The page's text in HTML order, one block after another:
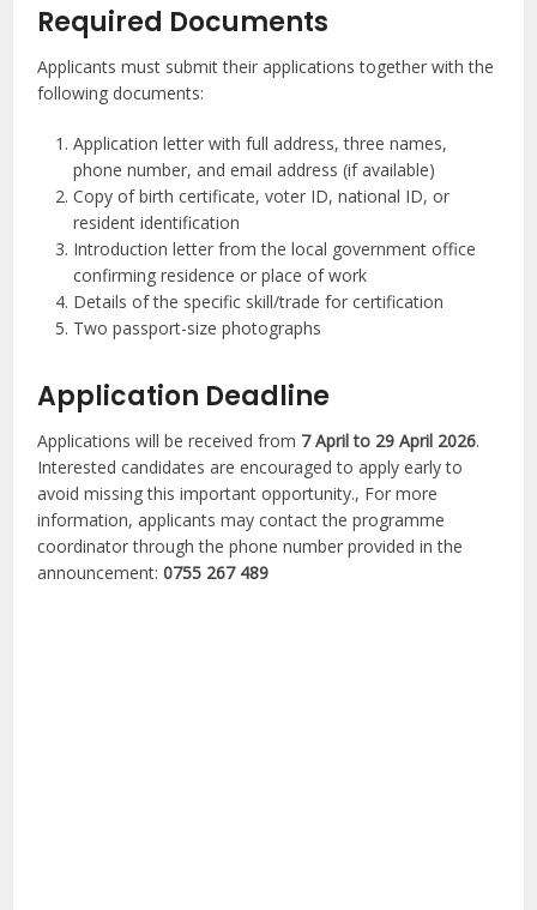
Required Documents
Applicants must submit their applications together with the
following documents:
Application letter with full address, three names,
phone number, and email address (if available)
Copy of birth certificate, voter ID, national ID, or
resident identification
Introduction letter from the local government office
confirming residence or place of work
Details of the specific skill/trade for certification
Two passport-size photographs
Application Deadline
Applications will be received from 7 April to 29 April 2026.
Interested candidates are encouraged to apply early to
avoid missing this important opportunity., For more
information, applicants may contact the programme
coordinator through the phone number provided in the
announcement:0755 267 489